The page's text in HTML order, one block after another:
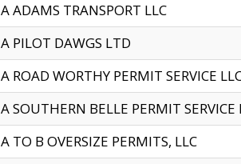
A ADAMS TRANSPORT LLC
A PILOT DAWGS LTD
A ROAD WORTHY PERMIT SERVICE
A SOUTHERN BELLE PERMIT SERVICE
A TO B OVERSIZE PERMITS, LLC